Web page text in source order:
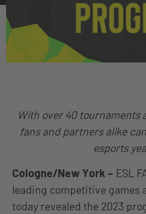
With over 40 tournaments
fans and partners alike
esports
Cologne/New York – ESL
leading competitive games
today revealed the 2023